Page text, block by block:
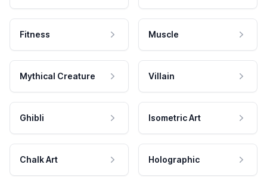
Fitness Muscle
Mythical Creature Villain
Ghibli Isometric Art
Chalk Art Holographic